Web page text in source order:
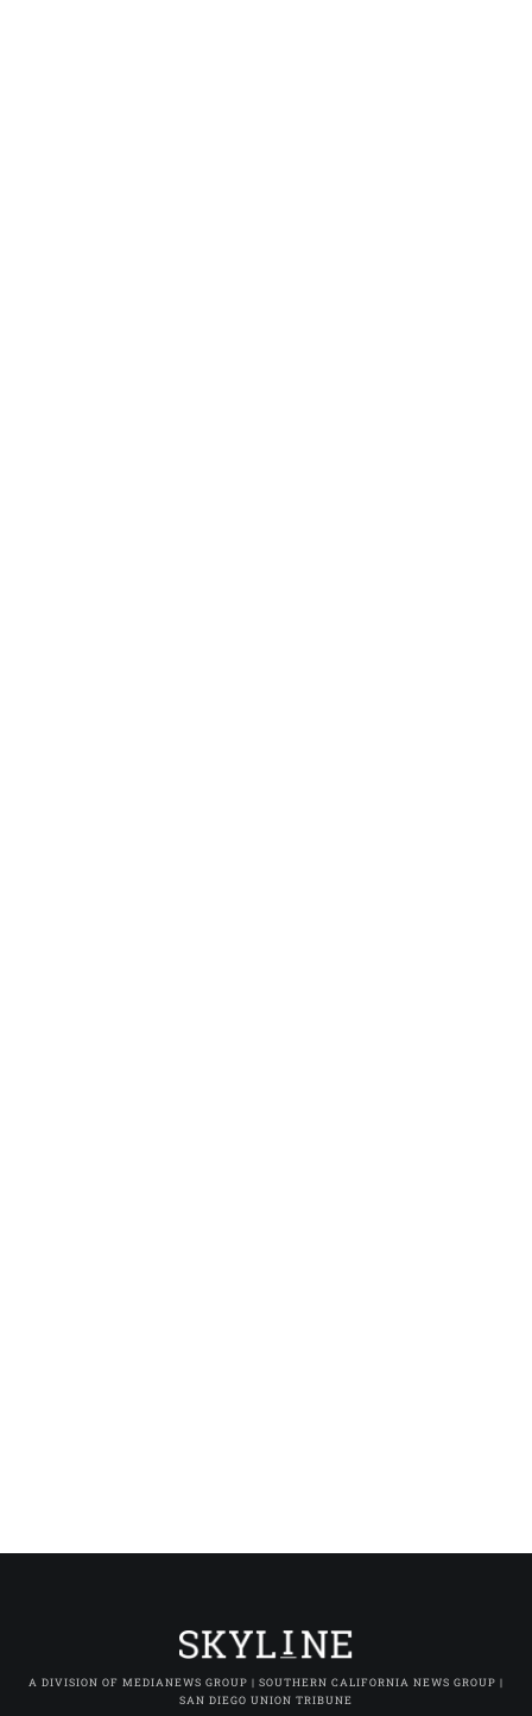
A DIVISION OF MEDIANEWS GROUP | SOUTHERN CALIFORNIA NEWS GROUP |
SAN DIEGO UNION TRIBUNE